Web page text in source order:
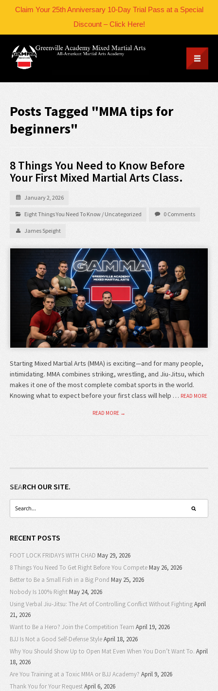
Claim Your 25th Anniversary 10-Day Trial Pass at a Special
Discount – Click Here!
Posts Tagged "MMA tips for
beginners"
8 Things You Need to Know Before
Your First Mixed Martial Arts Class.
January 2, 2026
Eight Things You Need To Know / Uncategorized 0 Comments
James Speight
Starting Mixed Martial Arts (MMA) is exciting—and for many people,
intimidating. MMA combines striking, wrestling, and Jiu-Jitsu, which
makes it one of the most complete combat sports in the world.
Knowing what to expect before your first class will help … READ MORE
READ MORE →
SEARCH OUR SITE.
RECENT POSTS
FOOT LOCK FRIDAYS WITH CHAD May 29, 2026
8 Things You Need To Get Right Before You CompeteMay 26, 2026
Better to Be a Small Fish in a Big Pond May 25, 2026
Nobody Is 100% RightMay 24, 2026
Using Verbal Jiu-Jitsu: The Art of Controlling Conflict Without FightingApril
21, 2026
Want to Be a Hero? Join the Competition Team April 19, 2026
BJJ Is Not a Good Self-Defense StyleApril 18, 2026
Why You Should Show Up to Open Mat Even When You Don’t Want To. April
18, 2026
Are You Training at a Toxic MMA or BJJ Academy? April 9, 2026
Thank You for Your RequestApril 6, 2026